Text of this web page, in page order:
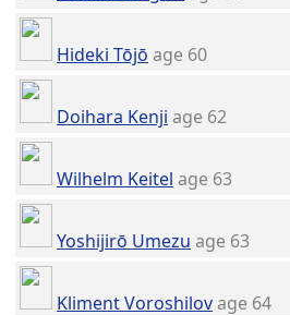
Hideki Tōjō age 60
Doihara Kenji age 62
Wilhelm Keitel age 63
Yoshijirō Umezu age 63
Kliment Voroshilovage 64